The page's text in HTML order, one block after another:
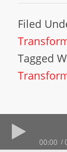
Filed
Tagged
00:00